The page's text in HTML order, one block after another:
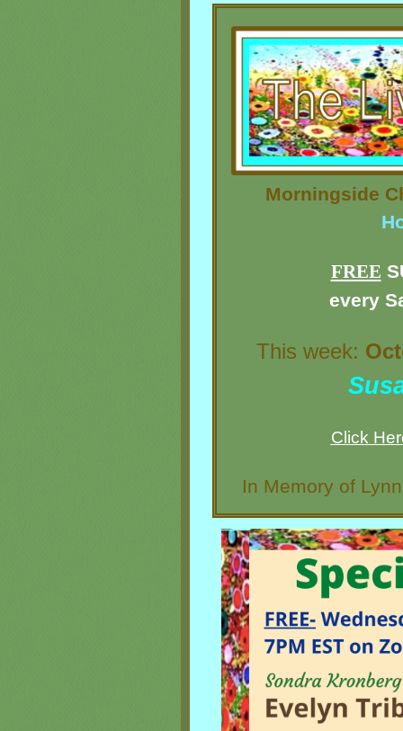
Morningside
FREE
every
This week:
Click
In Memory of